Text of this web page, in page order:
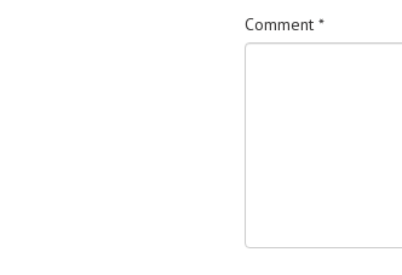
Comment *